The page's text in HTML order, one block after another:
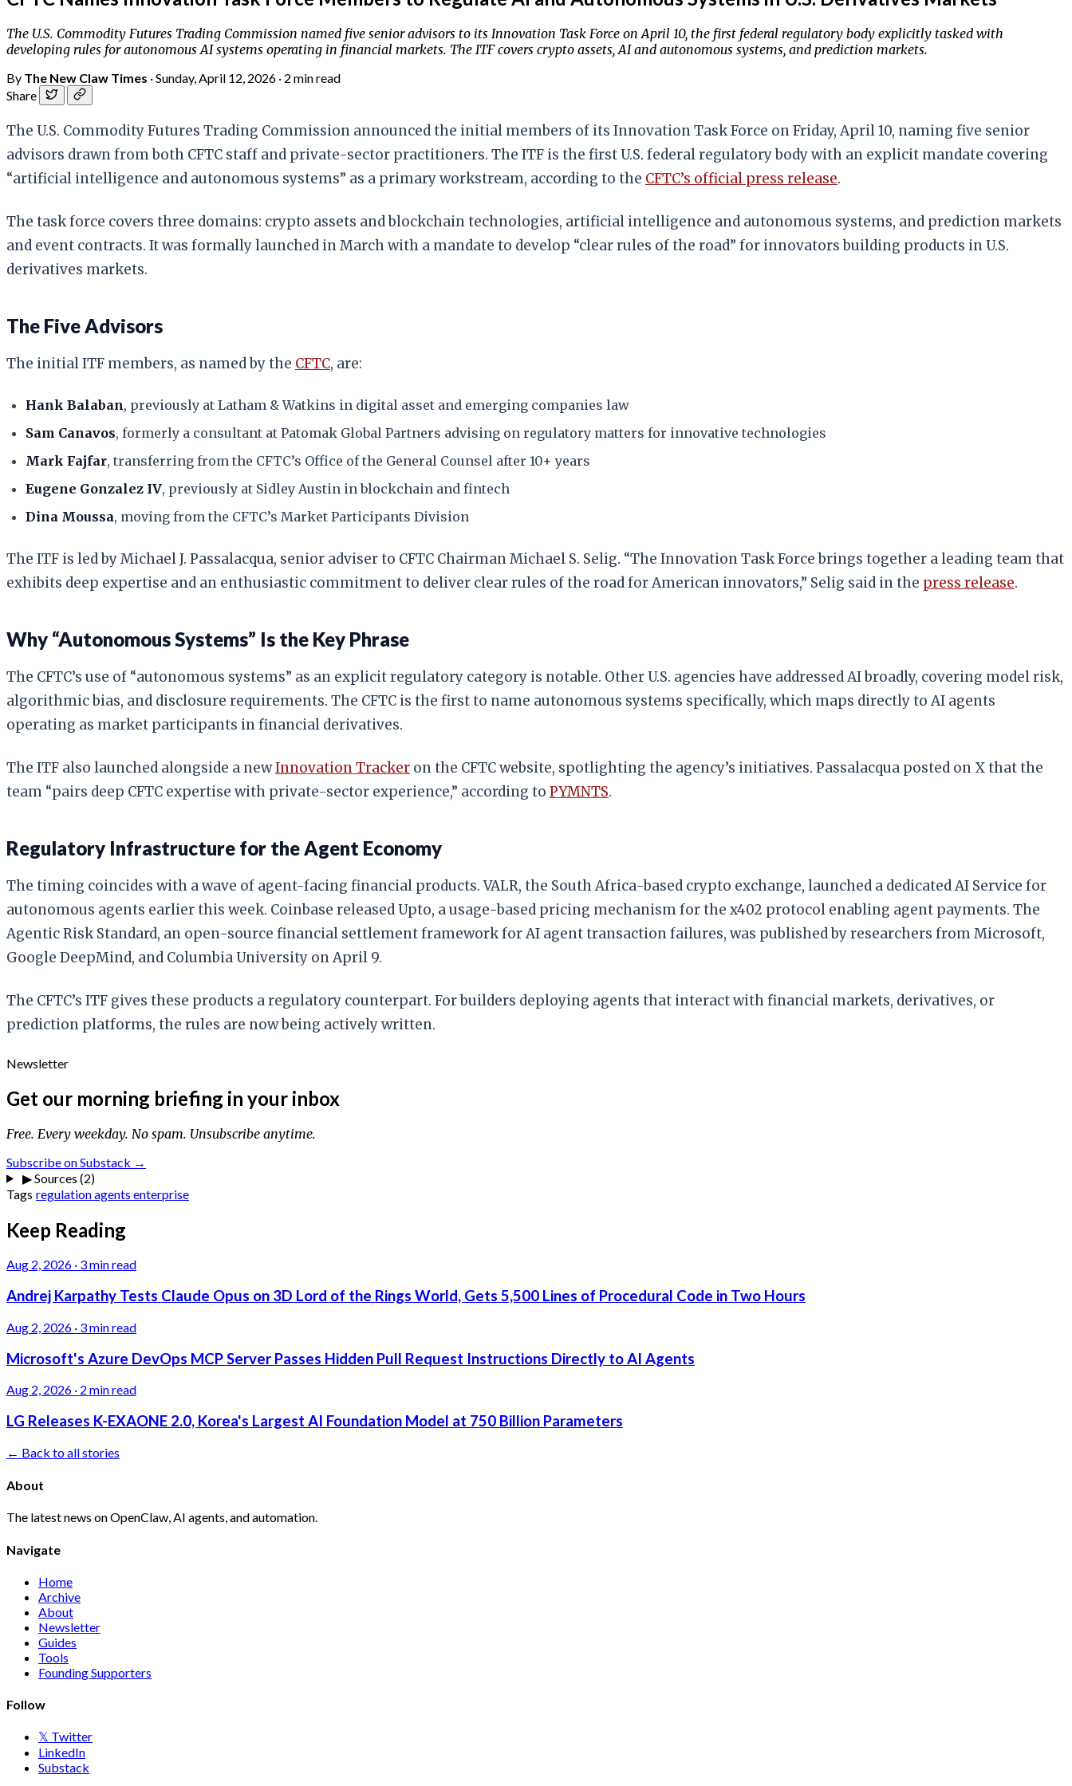
The U.S. Commodity Futures Trading Commission named five senior advisors to its Innovation Task Force on April 10, the first federal regulatory body explicitly tasked with
developing rules for autonomous AI systems operating in financial markets. The ITF covers crypto assets, AI and autonomous systems, and prediction markets.
By The New Claw Times ·Sunday, April 12, 2026 · 2 min read
Share
The U.S. Commodity Futures Trading Commission announced the initial members of its Innovation Task Force on Friday, April 10, naming five senior
advisors drawn from both CFTC staff and private-sector practitioners. The ITF is the first U.S. federal regulatory body with an explicit mandate covering
“artificial intelligence and autonomous systems” as a primary workstream, according to the CFTC’s official press release.
The task force covers three domains: crypto assets and blockchain technologies, artificial intelligence and autonomous systems, and prediction markets
and event contracts. It was formally launched in March with a mandate to develop “clear rules of the road” for innovators building products in U.S.
derivatives markets.
The Five Advisors
The initial ITF members, as named by the CFTC, are:
Hank Balaban, previously at Latham & Watkins in digital asset and emerging companies law
Sam Canavos, formerly a consultant at Patomak Global Partners advising on regulatory matters for innovative technologies
Mark Fajfar, transferring from the CFTC’s Office of the General Counsel after 10+ years
Eugene Gonzalez IV, previously at Sidley Austin in blockchain and fintech
Dina Moussa, moving from the CFTC’s Market Participants Division
The ITF is led by Michael J. Passalacqua, senior adviser to CFTC Chairman Michael S. Selig. “The Innovation Task Force brings together a leading team that
exhibits deep expertise and an enthusiastic commitment to deliver clear rules of the road for American innovators,” Selig said in the press release.
Why “Autonomous Systems” Is the Key Phrase
The CFTC’s use of “autonomous systems” as an explicit regulatory category is notable. Other U.S. agencies have addressed AI broadly, covering model risk,
algorithmic bias, and disclosure requirements. The CFTC is the first to name autonomous systems specifically, which maps directly to AI agents
operating as market participants in financial derivatives.
The ITF also launched alongside a newInnovation Tracker on the CFTC website, spotlighting the agency’s initiatives. Passalacqua posted on X that the
team “pairs deep CFTC expertise with private-sector experience,” according to PYMNTS.
Regulatory Infrastructure for the Agent Economy
The timing coincides with a wave of agent-facing financial products. VALR, the South Africa-based crypto exchange, launched a dedicated AI Service for
autonomous agents earlier this week. Coinbase released Upto, a usage-based pricing mechanism for the x402 protocol enabling agent payments. The
Agentic Risk Standard, an open-source financial settlement framework for AI agent transaction failures, was published by researchers from Microsoft,
Google DeepMind, and Columbia University on April 9.
The CFTC’s ITF gives these products a regulatory counterpart. For builders deploying agents that interact with financial markets, derivatives, or
prediction platforms, the rules are now being actively written.
Newsletter
Get our morning briefing in your inbox
Free. Every weekday. No spam. Unsubscribe anytime.
Subscribe on Substack →
▶Sources (2)
Tags regulationagents enterprise
Keep Reading
Aug 2, 2026 · 3 min read
Andrej Karpathy Tests Claude Opus on 3D Lord of the Rings World, Gets 5,500 Lines of Procedural Code in Two Hours
Aug 2, 2026 · 3 min read
Microsoft's Azure DevOps MCP Server Passes Hidden Pull Request Instructions Directly to AI Agents
Aug 2, 2026 · 2 min read
LG Releases K-EXAONE 2.0, Korea's Largest AI Foundation Model at 750 Billion Parameters
← Back to all stories
About
The latest news on OpenClaw, AI agents, and automation.
Navigate
Home
Archive
About
Newsletter
Guides
Tools
Founding Supporters
Follow
𝕏 Twitter
LinkedIn
Substack